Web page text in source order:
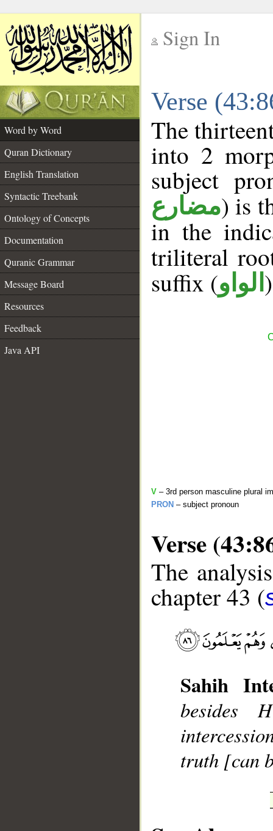
Sign In
Verse
Word by Word
Quran Dictionary
English Translation
Syntactic Treebank
Ontology of Concepts
Documentation
Quranic Grammar
Message Board
Resources
Feedback
Java API
The
into 2
subject
مضارع) is
in the
triliteral
suffix (الواو
V – 3rd person masculine plural
PRON – subject pronoun
Verse
The
chapter 43 (
Sahih
besides
truth [can